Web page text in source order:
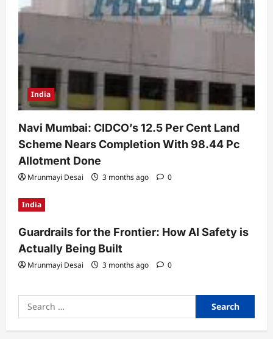
India
Navi Mumbai: CIDCO’s 12.5 Per Cent Land
Scheme Nears Completion With 98.44 Pc
Allotment Done
Mrunmayi Desai 3 months ago 0
India
Guardrails for the Frontier: How AI Safety is
Actually Being Built
Mrunmayi Desai 3 months ago 0
Search
for: